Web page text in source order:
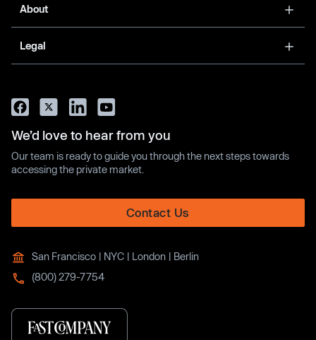
About
Legal
We’d love to hear from you
Our team is ready to guide you through the next steps towards
accessing the private market.
Contact Us
San Francisco | NYC | London | Berlin
(800) 279-7754